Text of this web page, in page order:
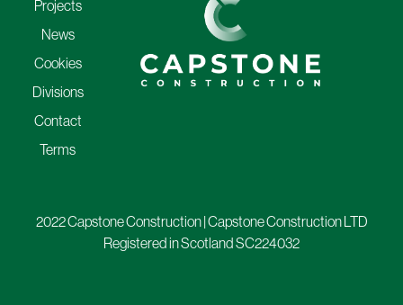
Projects
News
Cookies
Divisions
Contact
Terms
2022 Capstone Construction | Capstone Construction LTD
Registered in Scotland SC224032